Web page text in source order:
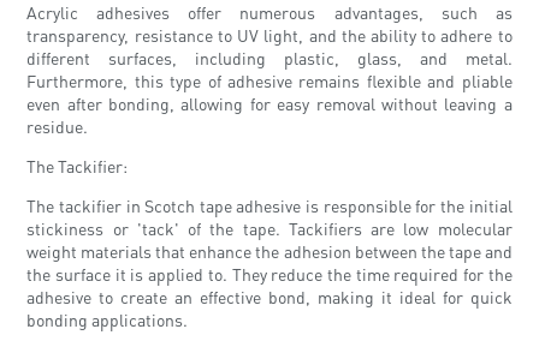
Acrylic adhesives offer numerous advantages, such as
transparency, resistance to UV light, and the ability to adhere to
different surfaces, including plastic, glass, and metal.
Furthermore, this type of adhesive remains flexible and pliable
even after bonding, allowing for easy removal without leaving a
residue.
The Tackifier:
The tackifier in Scotch tape adhesive is responsible for the initial
stickiness or 'tack' of the tape. Tackifiers are low molecular
weight materials that enhance the adhesion between the tape and
the surface it is applied to. They reduce the time required for the
adhesive to create an effective bond, making it ideal for quick
bonding applications.